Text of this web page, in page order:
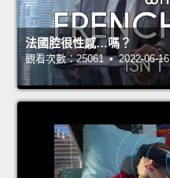
法國腔很性感…嗎？
觀看次數：25061 • 2022-06-16